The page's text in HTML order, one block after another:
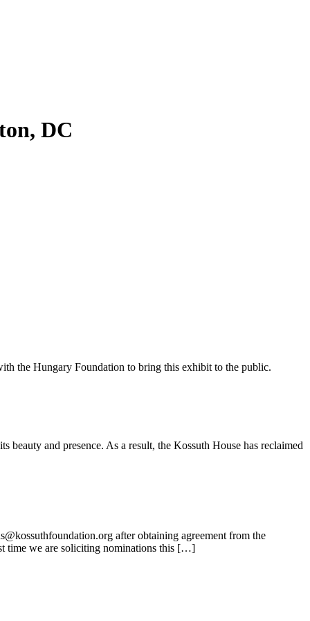
DC
the Hungary Foundation to bring this exhibit to the public.
and presence. As a result, the Kossuth House has reclaimed
after obtaining agreement from the
time we are soliciting nominations this […]